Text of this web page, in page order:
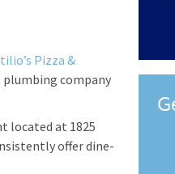
Pizza &
plumbing company
located at 1825
offer dine-